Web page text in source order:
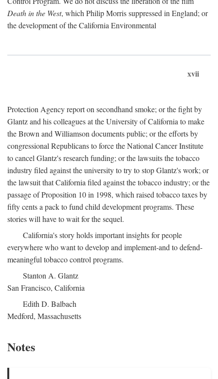
Death in the West, which Philip Morris suppressed in England; or
the development of the California Environmental
xvii
Protection Agency report on secondhand smoke; or the fight by
Glantz and his colleagues at the University of California to make
the Brown and Williamson documents public; or the efforts by
congressional Republicans to force the National Cancer Institute
to cancel Glantz's research funding; or the lawsuits the tobacco
industry filed against the university to try to stop Glantz's work; or
the lawsuit that California filed against the tobacco industry; or the
passage of Proposition 10 in 1998, which raised tobacco taxes by
fifty cents a pack to fund child development programs. These
stories will have to wait for the sequel.
California's story holds important insights for people
everywhere who want to develop and implement-and to defend-
meaningful tobacco control programs.
Stanton A. Glantz
San Francisco, California
Edith D. Balbach
Medford, Massachusetts
Notes